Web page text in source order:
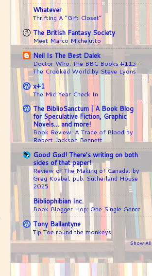
Whatever
Thrifting A “Gift Closet”
The British Fantasy Society
Meet Marco Michelutto
Neil Is The Best Dalek
Doctor Who: The BBC Books #115 –
The Crooked World by Steve Lyons
x+1
The Mid Year Check In
The BiblioSanctum | A Book Blog
for Speculative Fiction, Graphic
Novels… and more!
Book Review: A Trade of Blood by
Robert Jackson Bennett
Good God! There's writing on both
sides of that paper!
Review of The Making of Canada, by
Greg Koabel, pub. Sutherland House
2025
Bibliophibian Inc.
Book Blogger Hop: One Single Genre
Tony Ballantyne
Tip Toe round the monkeys
Show All